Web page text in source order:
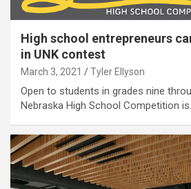
High school entrepreneurs
in UNK contest
March 3, 2021 Tyler Ellyson
Open to students in grades nine
Nebraska High School Competition